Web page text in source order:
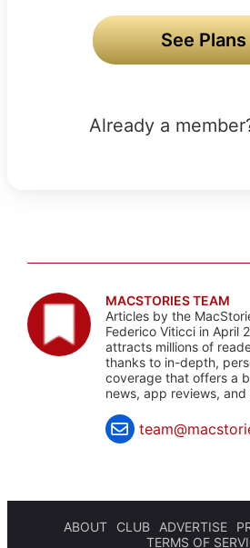
See Plans
Already a
MACSTORIES TEAM
Articles by the
Federico Viticci in April
attracts millions of
thanks to in-depth,
coverage that offers a
news, app reviews, and
ABOUT CLUB ADVERTISE
TERMS OF